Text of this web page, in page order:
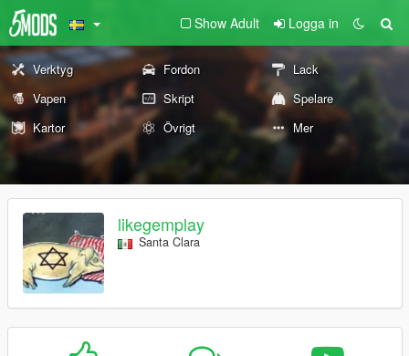
Show Adult Logga in
Verktyg Fordon
Lack
Vapen
Skript
Spelare
Kartor
Övrigt Mer
likegemplay
Santa Clara